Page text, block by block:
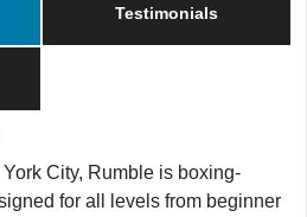
Testimonials
City, Rumble is boxing-
for all levels from beginner